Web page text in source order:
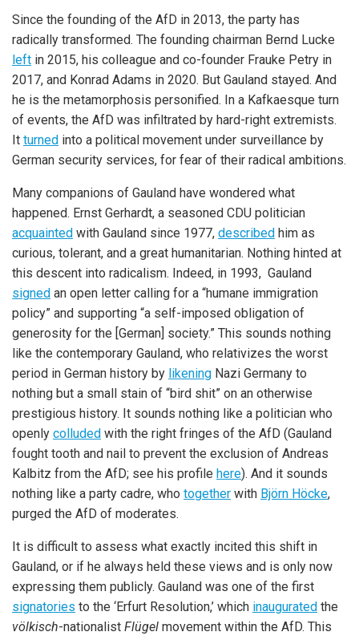
Since the founding of the AfD in 2013, the party has
radically transformed. The founding chairman Bernd Lucke
left in 2015, his colleague and co-founder Frauke Petry in
2017, and Konrad Adams in 2020. But Gauland stayed. And
he is the metamorphosis personified. In a Kafkaesque turn
of events, the AfD was infiltrated by hard-right extremists.
It turned into a political movement under surveillance by
German security services, for fear of their radical ambitions.
Many companions of Gauland have wondered what
happened. Ernst Gerhardt, a seasoned CDU politician
acquainted with Gauland since 1977, described him as
curious, tolerant, and a great humanitarian. Nothing hinted at
this descent into radicalism. Indeed, in 1993, Gauland
signed an open letter calling for a “humane immigration
policy” and supporting “a self-imposed obligation of
generosity for the [German] society.” This sounds nothing
like the contemporary Gauland, who relativizes the worst
period in German history by likening Nazi Germany to
nothing but a small stain of “bird shit” on an otherwise
prestigious history. It sounds nothing like a politician who
openly colluded with the right fringes of the AfD (Gauland
fought tooth and nail to prevent the exclusion of Andreas
Kalbitz from the AfD; see his profile here). And it sounds
nothing like a party cadre, who together with Björn Höcke,
purged the AfD of moderates.
It is difficult to assess what exactly incited this shift in
Gauland, or if he always held these views and is only now
expressing them publicly. Gauland was one of the first
signatories to the ‘Erfurt Resolution,’ which inaugurated the
völkisch-nationalist Flügel movement within the AfD. This